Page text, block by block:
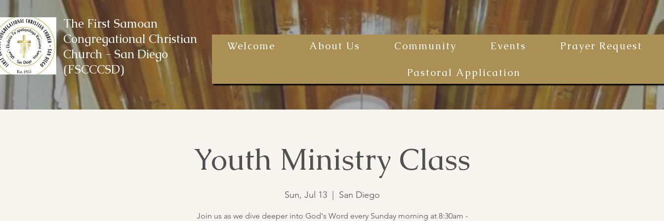
The First Samoan
Congregational Christian
Church - San Diego
(FSCCCSD)
Welcome About Us Community Events Prayer Request
Pastoral Application
Youth Ministry Class
Sun, Jul 13
  |
San Diego
Join us as we dive deeper into God's Word every Sunday morning at 8:30am -